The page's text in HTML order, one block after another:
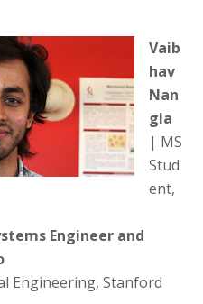
Vaib
hav
Nan
gia
| MS
Stud
ent,
Engineer and
Engineering, Stanford